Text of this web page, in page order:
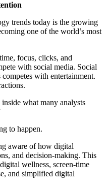
trends today is the growing
one of the world’s most
focus, clicks, and
with social media. Social
with entertainment.
what many analysts
to happen.
aware of how digital
and decision-making. This
wellness, screen-time
and simplified digital